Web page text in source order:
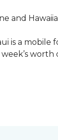
and
is a
worth